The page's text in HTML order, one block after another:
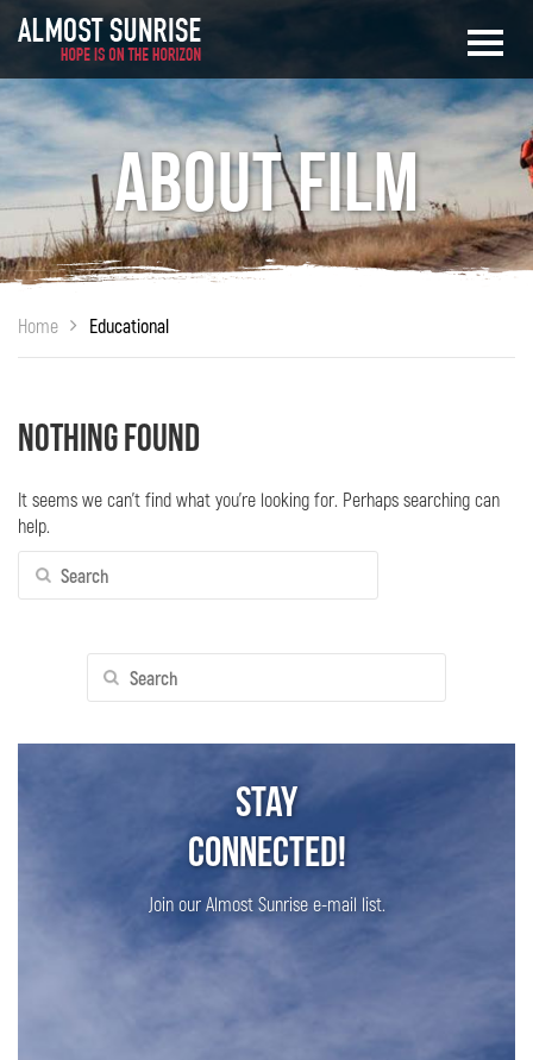
About Film
Home Educational
Nothing Found
It seems we can’t find what you’re looking for. Perhaps searching can
help.
for:
for:
Stay
Connected!
Join our Almost Sunrise e-mail list.